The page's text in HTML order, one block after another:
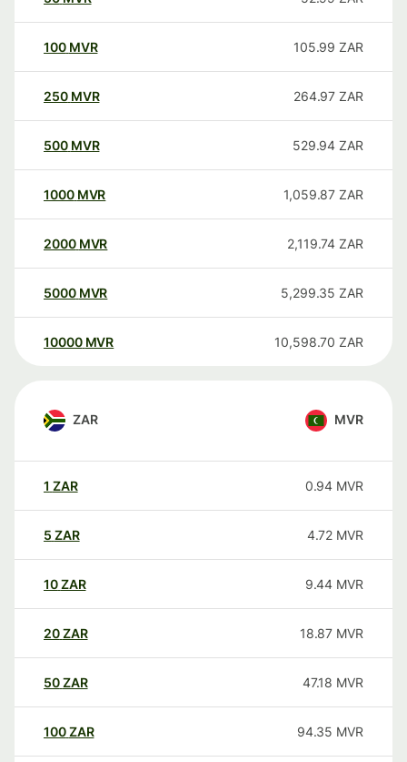
100 MVR 105.99 ZAR
250 MVR 264.97 ZAR
500 MVR 529.94 ZAR
1000 MVR 1,059.87 ZAR
2000 MVR 2,119.74 ZAR
5000 MVR 5,299.35 ZAR
10000 MVR 10,598.70 ZAR
ZAR MVR
1 ZAR 0.94 MVR
5 ZAR 4.72 MVR
10ZAR 9.44 MVR
20ZAR 18.87 MVR
50ZAR 47.18 MVR
100ZAR 94.35 MVR